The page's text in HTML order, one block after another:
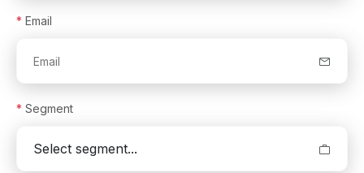
* Email
* Segment